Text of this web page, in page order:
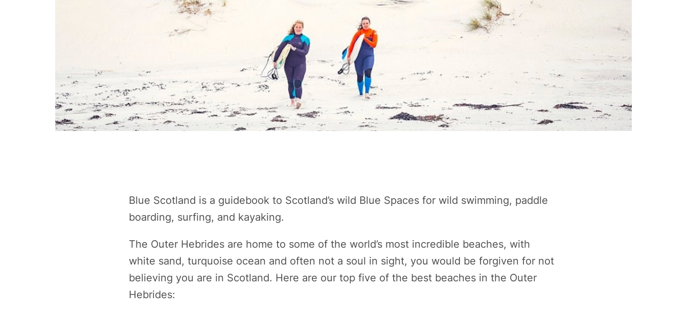
Blue Scotland is a guidebook to Scotland’s wild Blue Spaces for wild swimming, paddle
boarding, surfing, and kayaking.
The Outer Hebrides are home to some of the world’s most incredible beaches, with
white sand, turquoise ocean and often not a soul in sight, you would be forgiven for not
believing you are in Scotland. Here are our top five of the best beaches in the Outer
Hebrides: